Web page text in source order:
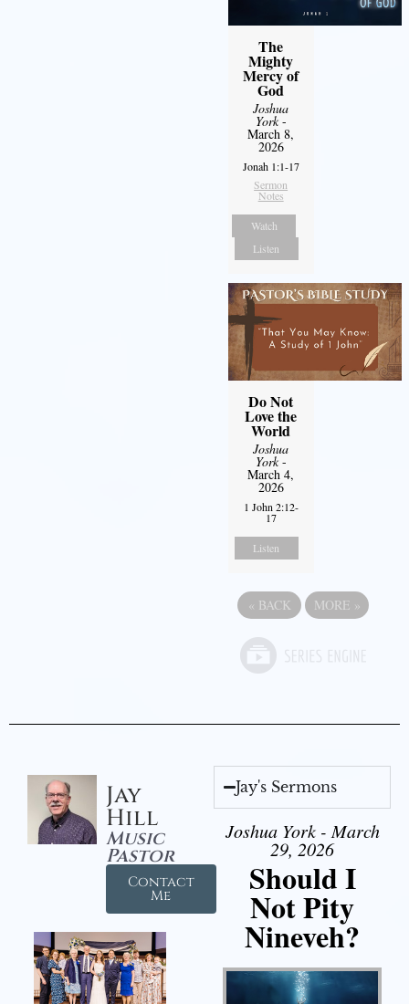
The
Mighty
Mercy of
God
Joshua
York-
March 8,
2026
Jonah 1:1-17
Sermon
Notes
Watch
Listen
Do Not
Love the
World
Joshua
York-
March 4,
2026
1 John 2:12-
17
Listen
« BACK MORE »
Jay
Hill
Music
Pastor
Contact
Me
Jay's Sermons
Joshua York - March
29, 2026
Should I
Not Pity
Nineveh?